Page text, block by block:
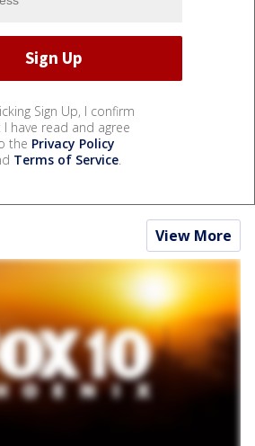
Sign Up, I confirm
have read and agree
the Privacy Policy
Terms of Service.
View More